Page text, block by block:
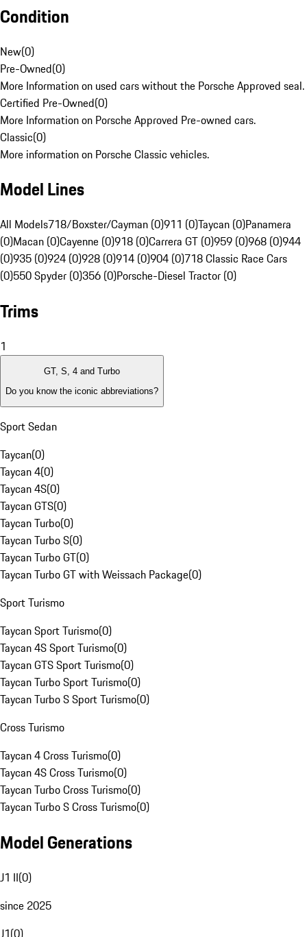
Condition
New(0)
Pre-Owned(0)
More Information on used cars without the Porsche Approved seal.
Certified Pre-Owned(0)
More Information on Porsche Approved Pre-owned cars.
Classic(0)
More information on Porsche Classic vehicles.
Model Lines
All Models718/Boxster/Cayman (0)911 (0)Taycan (0)Panamera
(0)Macan (0)Cayenne (0)918 (0)Carrera GT (0)959 (0)968 (0)944
(0)935 (0)924 (0)928 (0)914 (0)904 (0)718 Classic Race Cars
(0)550 Spyder (0)356 (0)Porsche-Diesel Tractor (0)
Trims
1
GT, S, 4 and Turbo
Do you know the iconic abbreviations?
Sport Sedan
Taycan(0)
Taycan 4(0)
Taycan 4S(0)
Taycan GTS(0)
Taycan Turbo(0)
Taycan Turbo S(0)
Taycan Turbo GT(0)
Taycan Turbo GT with Weissach Package(0)
Sport Turismo
Taycan Sport Turismo(0)
Taycan 4S Sport Turismo(0)
Taycan GTS Sport Turismo(0)
Taycan Turbo Sport Turismo(0)
Taycan Turbo S Sport Turismo(0)
Cross Turismo
Taycan 4 Cross Turismo(0)
Taycan 4S Cross Turismo(0)
Taycan Turbo Cross Turismo(0)
Taycan Turbo S Cross Turismo(0)
Model Generations
J1 II(0)
since 2025
J1(0)